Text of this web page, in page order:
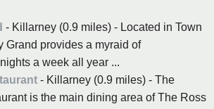
- Killarney (0.9 miles) - Located in Town
Grand provides a myraid of
a week all year ...
- Killarney (0.9 miles) - The
is the main dining area of The Ross